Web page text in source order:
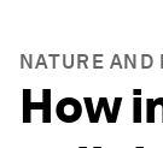
NATURE
How